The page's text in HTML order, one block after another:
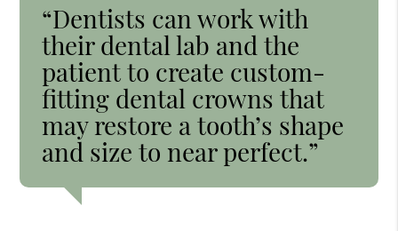
“Dentists can work with
their dental lab and the
patient to create custom-
fitting dental crowns that
may restore a tooth’s shape
and size to near perfect.”